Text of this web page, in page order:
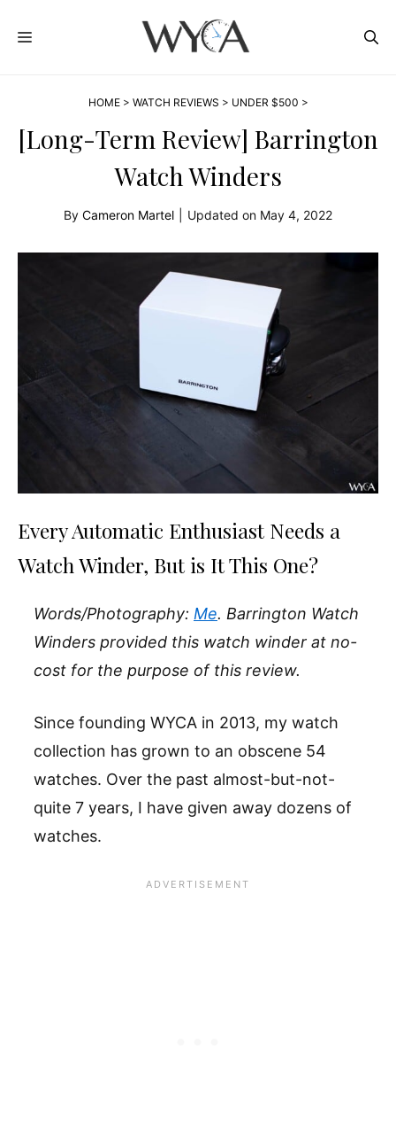
MENU
HOME> WATCH REVIEWS > UNDER $500 >
[Long-Term Review] Barrington
Watch Winders
By Cameron Martel Updated on May 4, 2022
Every Automatic Enthusiast Needs a
Watch Winder, But is It This One?
Words/Photography: Me. Barrington Watch
Winders provided this watch winder at no-
cost for the purpose of this review.
Since founding WYCA in 2013, my watch
collection has grown to an obscene 54
watches. Over the past almost-but-not-
quite 7 years, I have given away dozens of
watches.